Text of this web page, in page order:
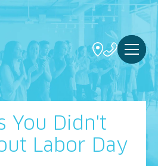
You Didn't
Labor Day